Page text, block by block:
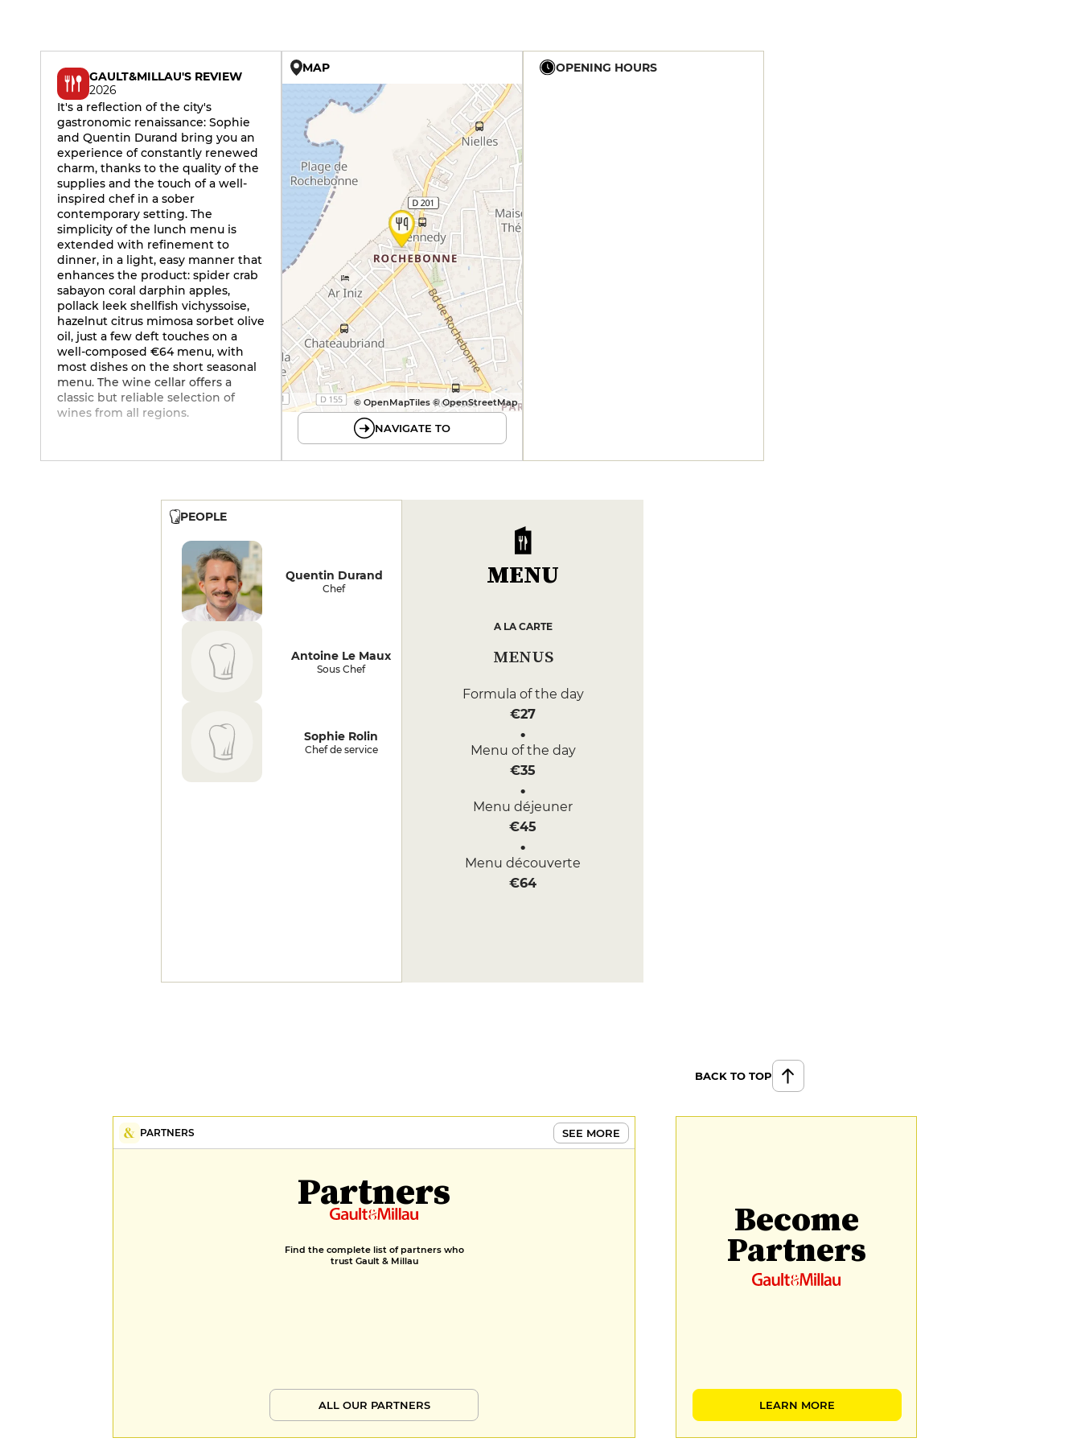
GAULT&MILLAU'S REVIEW
2026
It's a reflection of the city's
gastronomic renaissance: Sophie
and Quentin Durand bring you an
experience of constantly renewed
charm, thanks to the quality of the
supplies and the touch of a well-
inspired chef in a sober
contemporary setting. The
simplicity of the lunch menu is
extended with refinement to
dinner, in a light, easy manner that
enhances the product: spider crab
sabayon coral darphin apples,
pollack leek shellfish vichyssoise,
hazelnut citrus mimosa sorbet olive
oil, just a few deft touches on a
well-composed €64 menu, with
most dishes on the short seasonal
menu. The wine cellar offers a
classic but reliable selection of
wines from all regions.
MAP
© OpenMapTiles © OpenStreetMap
NAVIGATE TO
OPENING HOURS
PEOPLE
Quentin Durand
Chef
Antoine Le Maux
Sous Chef
Sophie Rolin
Chef de service
MENU
A LA CARTE
MENUS
Formula of the day
€27
Menu of the day
€35
Menu déjeuner
€45
Menu découverte
€64
BACK TO TOP
PARTNERS SEE MORE
Partners
Find the complete list of partners who
trust Gault & Millau
ALL OUR PARTNERS
Become
Partners
LEARN MORE